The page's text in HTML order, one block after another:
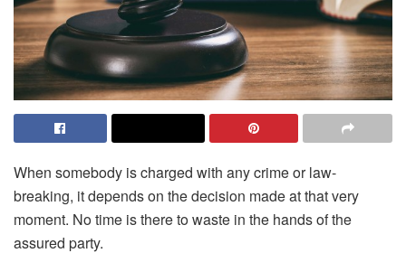
When somebody is charged with any crime or law-
breaking, it depends on the decision made at that very
moment. No time is there to waste in the hands of the
assured party.